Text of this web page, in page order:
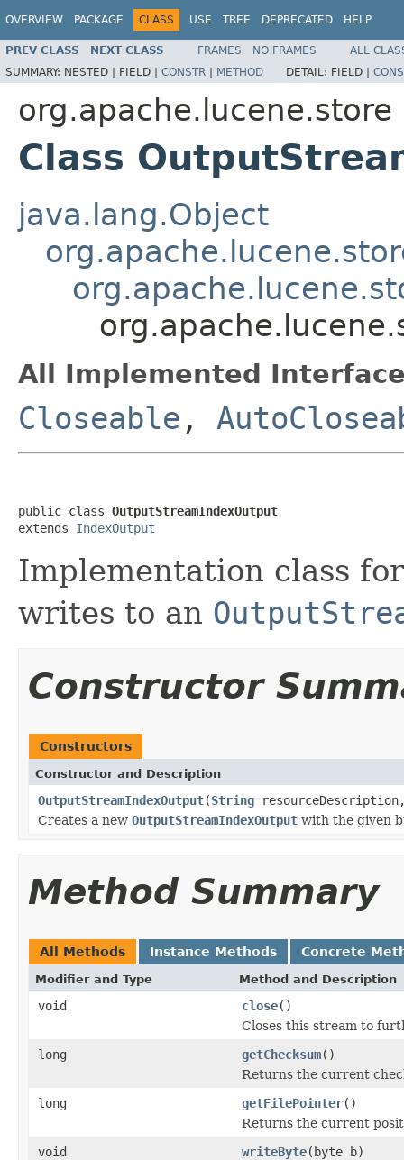
OVERVIEW PACKAGE CLASS USE TREE DEPRECATED HELP
PREV CLASS NEXT CLASS FRAMES NO FRAMES
ALL
SUMMARY: NESTED | FIELD | CONSTR | METHOD DETAIL: FIELD |
org.apache.lucene.store
Class
java.lang.Object
All Implemented
Closeable ,
public class OutputStreamIndexOutput
extends IndexOutput
Implementation class
writes to an
Constructor
Constructors
Constructor and Description
OutputStreamIndexOutput(String
Creates a new OutputStreamIndexOutput with the given
Method Summary
All Methods Instance Methods Concrete
Modifier and Type Method and Description
void close()
Closes this stream to
long
getChecksum()
Returns the current
long
getFilePointer()
Returns the current
void
writeByte(byte b)